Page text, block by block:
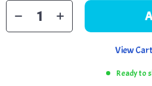
View Cart
Ready to